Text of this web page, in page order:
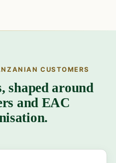
CUSTOMERS
shaped around
and EAC